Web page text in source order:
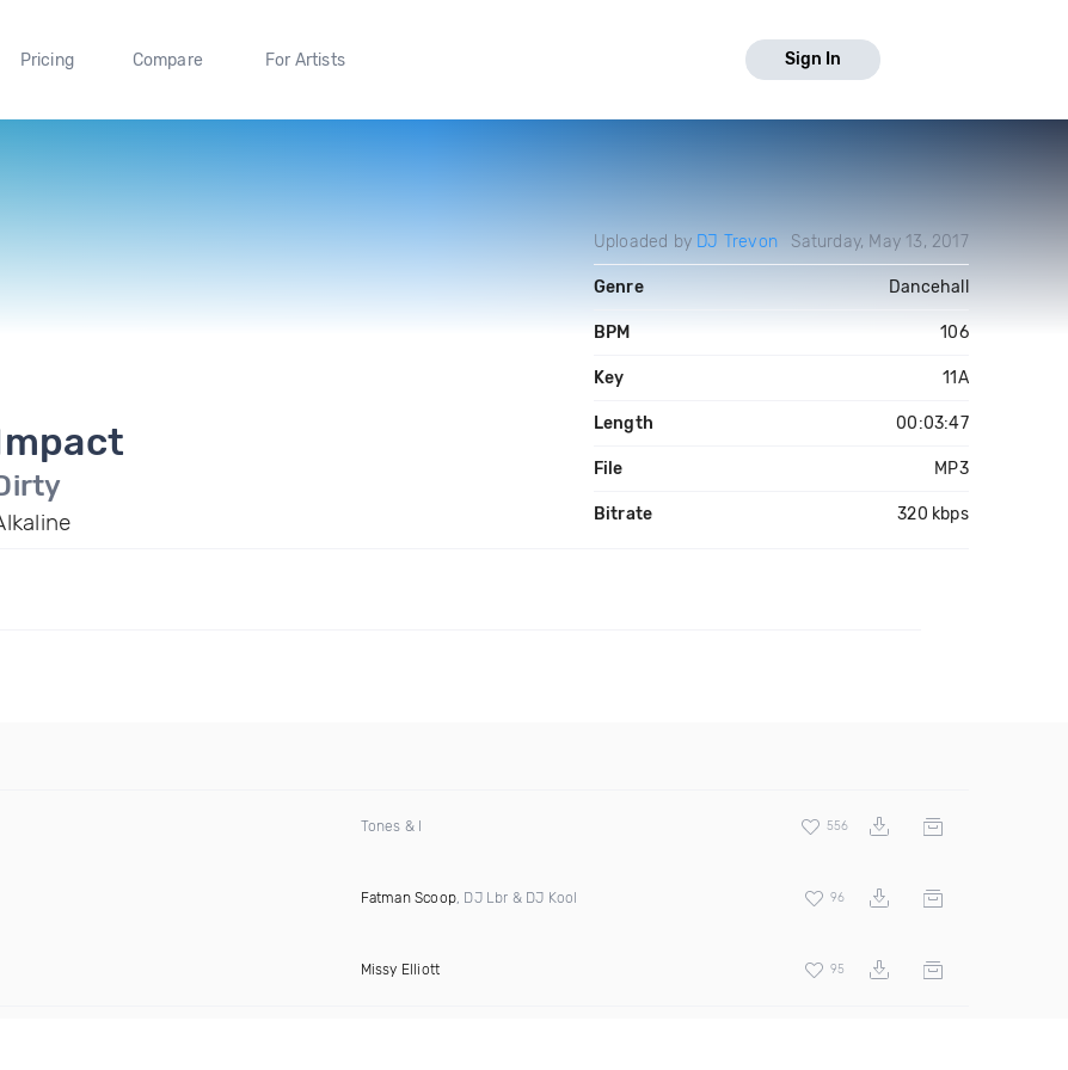
Pricing Compare For Artists Sign In
Uploaded by DJ Trevon Saturday, May 13, 2017
Genre Dancehall
BPM 106
Key 11A
Length 00:03:47
File MP3
Bitrate 320 kbps
Tones & I 556
Fatman Scoop, DJ Lbr & DJ Kool 96
Missy Elliott 95